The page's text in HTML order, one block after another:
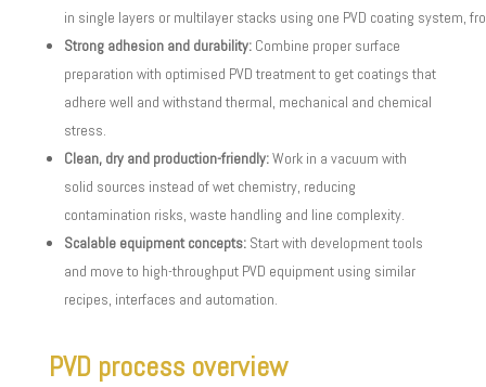
in single layers or multilayer stacks using one PVD coating system,
Strong adhesion and durability: Combine proper surface
preparation with optimised PVD treatment to get coatings that
adhere well and withstand thermal, mechanical and chemical
stress.
Clean, dry and production-friendly:Work in a vacuum with
solid sources instead of wet chemistry, reducing
contamination risks, waste handling and line complexity.
Scalable equipment concepts:Start with development tools
and move to high-throughput PVD equipment using similar
recipes, interfaces and automation.
PVD process overview